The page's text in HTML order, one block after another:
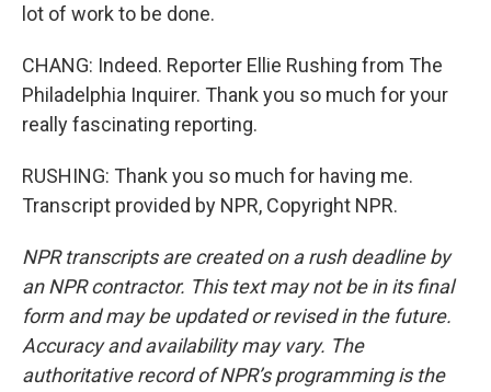
lot of work to be done.
CHANG: Indeed. Reporter Ellie Rushing from The
Philadelphia Inquirer. Thank you so much for your
really fascinating reporting.
RUSHING: Thank you so much for having me.
Transcript provided by NPR, Copyright NPR.
NPR transcripts are created on a rush deadline by
an NPR contractor. This text may not be in its final
form and may be updated or revised in the future.
Accuracy and availability may vary. The
authoritative record of NPR’s programming is the